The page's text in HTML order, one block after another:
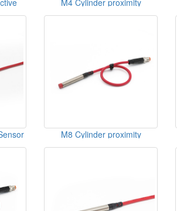
switches linear type DC
M8 Cylinder proximity
switches Semi-pluggable type